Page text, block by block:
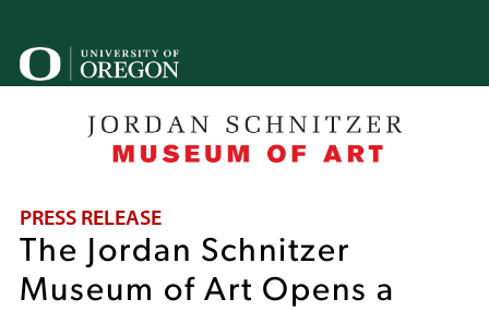
main
PRESS RELEASE
The Jordan Schnitzer
Museum of Art Opens a